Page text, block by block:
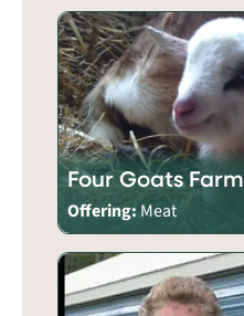
Four Goats Farm
Offering: Meat